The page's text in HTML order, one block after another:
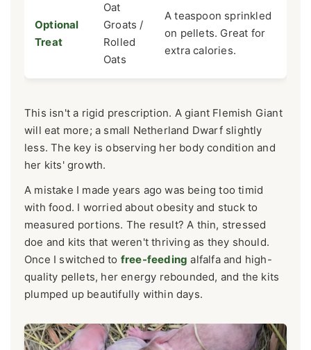
Optional
Treat
Oat
Groats /
Rolled
Oats
A teaspoon sprinkled
on pellets. Great for
extra calories.
This isn't a rigid prescription. A giant Flemish Giant
will eat more; a small Netherland Dwarf slightly
less. The key is observing her body condition and
her kits' growth.
A mistake I made years ago was being too timid
with food. I worried about obesity and stuck to
measured portions. The result? A thin, stressed
doe and kits that weren't thriving as they should.
Once I switched to free-feeding alfalfa and high-
quality pellets, her energy rebounded, and the kits
plumped up beautifully within days.